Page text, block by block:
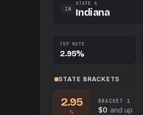
IN
STATE A
Indiana
TOP RATE
2.95%
STATE BRACKETS
2.95
%
BRACKET 1
$0 and up